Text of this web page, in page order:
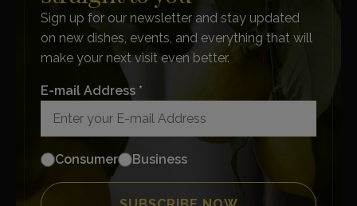
Sign up for our newsletter and stay updated
on new dishes, events, and everything that will
make your next visit even better.
E-mail Address *
Consumer Business